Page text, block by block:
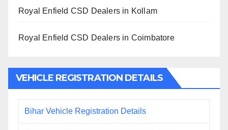
Royal Enfield CSD Dealers in Kollam
Royal Enfield CSD Dealers in Coimbatore
VEHICLE REGISTRATION DETAILS
Bihar Vehicle Registration Details